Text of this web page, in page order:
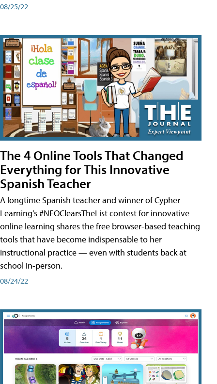
08/25/22
The 4 Online Tools That Changed
Everything for This Innovative
Spanish Teacher
A longtime Spanish teacher and winner of Cypher
Learning’s #NEOClearsTheList contest for innovative
online learning shares the free browser-based teaching
tools that have become indispensable to her
instructional practice — even with students back at
school in-person.
08/24/22